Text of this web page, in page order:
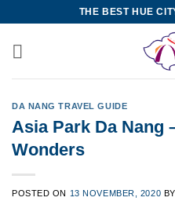
content
THE BEST HUE
DA NANG TRAVEL GUIDE
Asia Park Da Nang
Wonders
POSTED ON 13 NOVEMBER, 2020